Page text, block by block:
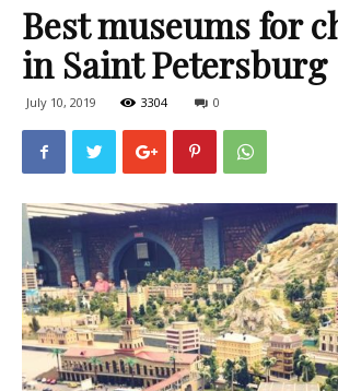
Best museums for
in Saint Petersburg
July 10, 2019 3304 0